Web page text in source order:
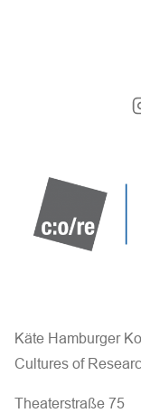
Käte Hamburger
Cultures of
Theaterstraße 75